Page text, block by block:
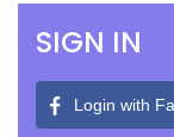
SIGN IN
Login with